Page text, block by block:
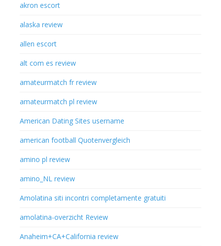
akron escort
alaska review
allen escort
alt com es review
amateurmatch fr review
amateurmatch pl review
American Dating Sites username
american football Quotenvergleich
amino pl review
amino_NL review
Amolatina siti incontri completamente gratuiti
amolatina-overzicht Review
Anaheim+CA+California review